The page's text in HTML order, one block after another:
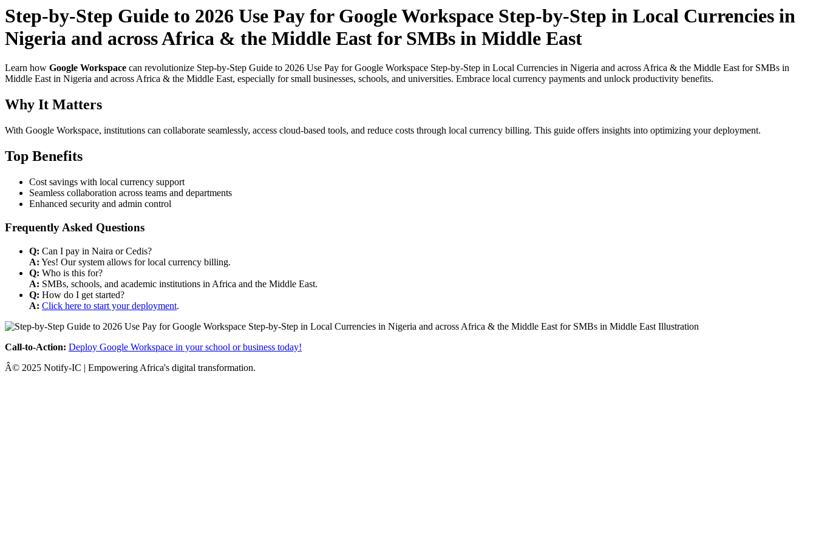
Step-by-Step Guide to 2026 Use Pay for Google Workspace Step-by-Step in Local Currencies in
Nigeria and across Africa & the Middle East for SMBs in Middle East
Learn how Google Workspace can revolutionize Step-by-Step Guide to 2026 Use Pay for Google Workspace Step-by-Step in Local Currencies in Nigeria and across Africa & the Middle East for SMBs in
Middle East in Nigeria and across Africa & the Middle East, especially for small businesses, schools, and universities. Embrace local currency payments and unlock productivity benefits.
Why It Matters
With Google Workspace, institutions can collaborate seamlessly, access cloud-based tools, and reduce costs through local currency billing. This guide offers insights into optimizing your deployment.
Top Benefits
Cost savings with local currency support
Seamless collaboration across teams and departments
Enhanced security and admin control
Frequently Asked Questions
Q: Can I pay in Naira or Cedis?
A: Yes! Our system allows for local currency billing.
Q: Who is this for?
A: SMBs, schools, and academic institutions in Africa and the Middle East.
Q: How do I get started?
A: Click here to start your deployment.
Call-to-Action: Deploy Google Workspace in your school or business today!
Â© 2025 Notify-IC | Empowering Africa's digital transformation.